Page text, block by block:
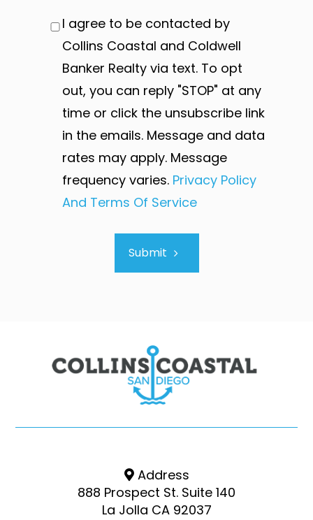
I agree to be contacted by
Collins Coastal and Coldwell
Banker Realty via text. To opt
out, you can reply "STOP" at any
time or click the unsubscribe link
in the emails. Message and data
rates may apply. Message
frequency varies. Privacy Policy
And Terms Of Service
Submit
Address
888 Prospect St. Suite 140
La Jolla CA 92037